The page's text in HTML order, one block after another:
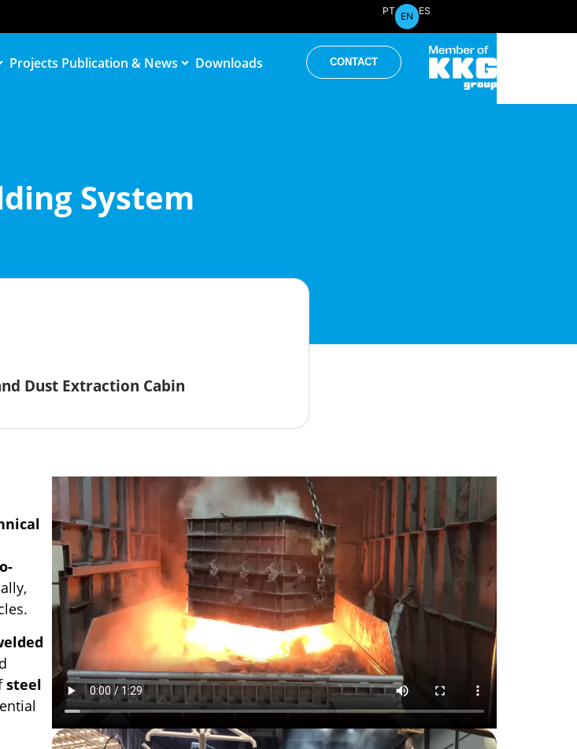
PT EN ES
Projects Publication & News Downloads CONTACT PT EN
System
Dust Extraction Cabin
steel